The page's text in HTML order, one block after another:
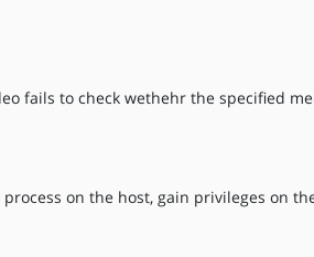
fails to check wethehr the specified
on the host, gain privileges on